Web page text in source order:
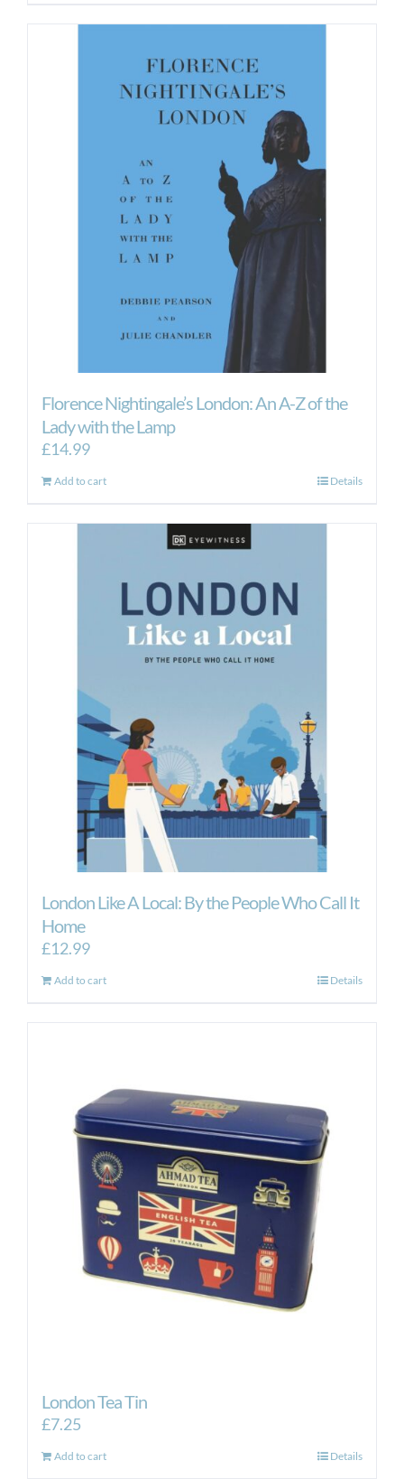
Florence Nightingale’s London: An A-Z of the
Lady with the Lamp
£14.99
Add to cart Details
London Like A Local: By the People Who Call It
Home
£12.99
Add to cart Details
London Tea Tin
£7.25
Add to cart Details